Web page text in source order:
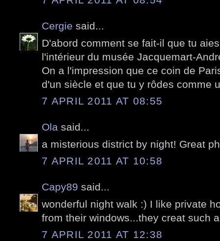
Cergie said...
D'abord comment se fait-il que tu
l'intérieur du musée Jacquemart-
On a l'impression que ce coin de
d'un siècle et que tu y rôdes comme
7 APRIL 2011 AT 08:55
Ola said...
a misterious district by night! Great
7 APRIL 2011 AT 10:58
Capy89 said...
wonderful night walk :) I like private
from their windows...they creat such
7 APRIL 2011 AT 12:38